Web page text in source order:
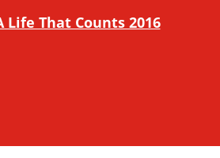
Life That Counts 2016